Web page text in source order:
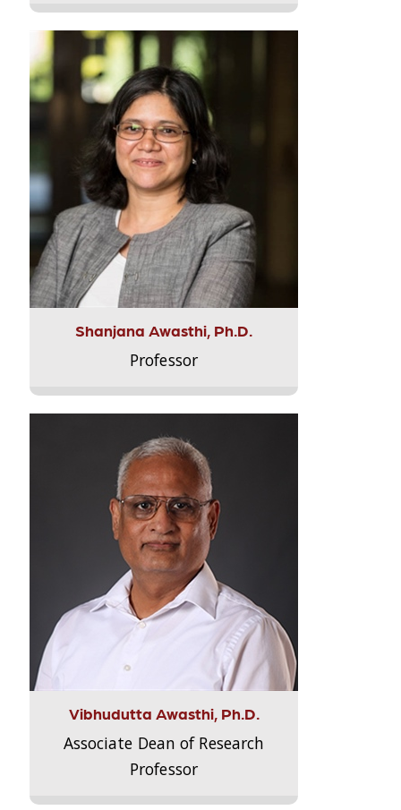
Shanjana Awasthi, Ph.D.
Professor
Vibhudutta Awasthi, Ph.D.
Associate Dean of Research
Professor